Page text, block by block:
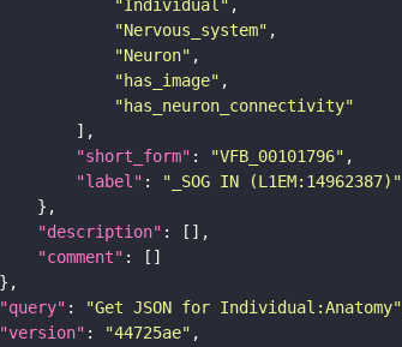
"Individual"
"Nervous_system"
"Neuron"
"has_image"
"has_neuron_connectivity"
"short_form" : "VFB_00101796"
"label" :
"_SOG IN (L1EM:14962387)"
"description"
"comment"
"query" : "Get JSON for Individual:Anatomy"
"version" : "44725ae"